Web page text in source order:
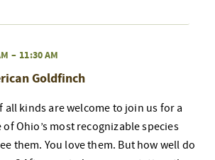
– 11:30 AM
Goldfinch
all kinds are welcome to join us for a
Ohio’s most recognizable species
them. You love them. But how well do